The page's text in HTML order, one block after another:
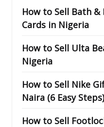
How to Sell Bath
Cards in Nigeria
How to Sell Ulta
Nigeria
How to Sell Nike
Naira (6 Easy Steps)
How to Sell